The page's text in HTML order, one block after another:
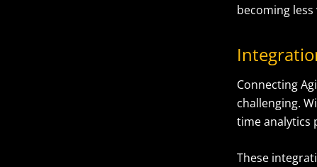
becoming
Connecting
challenging.
time analytics
These